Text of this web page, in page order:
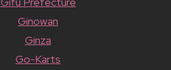
Ginowan
Ginza
Go-Karts